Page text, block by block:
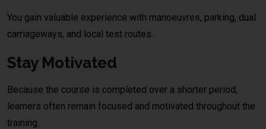
You gain valuable experience with manoeuvres, parking, dual
carriageways, and local test routes.
Stay Motivated
Because the course is completed over a shorter period,
learners often remain focused and motivated throughout the
training.